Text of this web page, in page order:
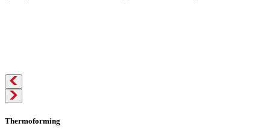
Thermoforming